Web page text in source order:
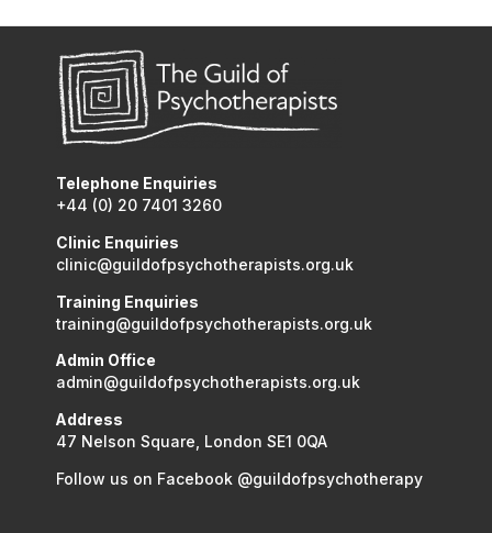
Telephone Enquiries
+44 (0) 20 7401 3260
Clinic Enquiries
clinic@guildofpsychotherapists.org.uk
Training Enquiries
training@guildofpsychotherapists.org.uk
Admin Office
admin@guildofpsychotherapists.org.uk
Address
47 Nelson Square, London SE1 0QA
Follow us on Facebook @guildofpsychotherapy